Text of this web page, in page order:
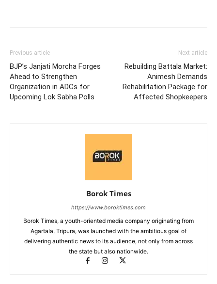
Previous article
BJP’s Janjati Morcha Forges
Ahead to Strengthen
Organization in ADCs for
Upcoming Lok Sabha Polls
Next article
Rebuilding Battala Market:
Animesh Demands
Rehabilitation Package for
Affected Shopkeepers
Borok Times
https://www.boroktimes.com
Borok Times, a youth-oriented media company originating from
Agartala, Tripura, was launched with the ambitious goal of
delivering authentic news to its audience, not only from across
the state but also nationwide.